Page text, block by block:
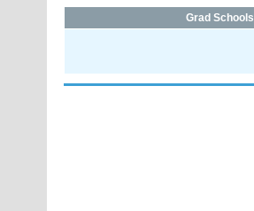
Grad Schools